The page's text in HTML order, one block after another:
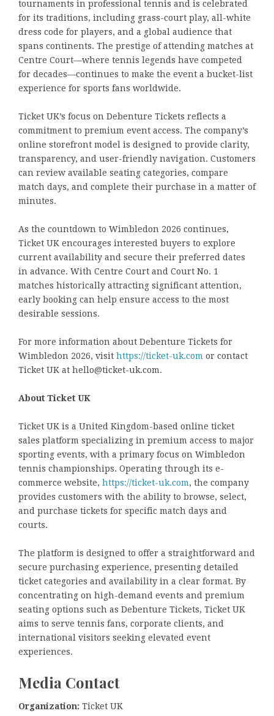
tournaments in professional tennis and is celebrated
for its traditions, including grass-court play, all-white
dress code for players, and a global audience that
spans continents. The prestige of attending matches at
Centre Court—where tennis legends have competed
for decades—continues to make the event a bucket-list
experience for sports fans worldwide.
Ticket UK’s focus on Debenture Tickets reflects a
commitment to premium event access. The company’s
online storefront model is designed to provide clarity,
transparency, and user-friendly navigation. Customers
can review available seating categories, compare
match days, and complete their purchase in a matter of
minutes.
As the countdown to Wimbledon 2026 continues,
Ticket UK encourages interested buyers to explore
current availability and secure their preferred dates
in advance. With Centre Court and Court No. 1
matches historically attracting significant attention,
early booking can help ensure access to the most
desirable sessions.
For more information about Debenture Tickets for
Wimbledon 2026, visit https://ticket-uk.com or contact
Ticket UK at hello@ticket-uk.com.
About Ticket UK
Ticket UK is a United Kingdom-based online ticket
sales platform specializing in premium access to major
sporting events, with a primary focus on Wimbledon
tennis championships. Operating through its e-
commerce website, https://ticket-uk.com, the company
provides customers with the ability to browse, select,
and purchase tickets for specific match days and
courts.
The platform is designed to offer a straightforward and
secure purchasing experience, presenting detailed
ticket categories and availability in a clear format. By
concentrating on high-demand events and premium
seating options such as Debenture Tickets, Ticket UK
aims to serve tennis fans, corporate clients, and
international visitors seeking elevated event
experiences.
Media Contact
Organization: Ticket UK